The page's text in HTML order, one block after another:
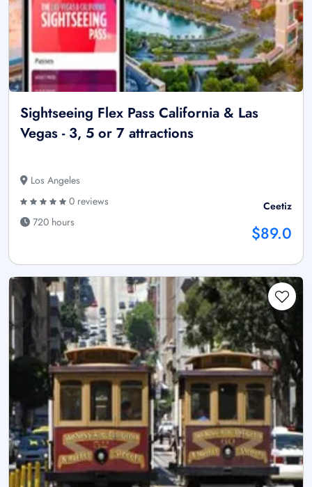
Sightseeing Flex Pass California & Las
Vegas - 3, 5 or 7 attractions
Los Angeles
0 reviews
720 hours
Ceetiz
$89.0